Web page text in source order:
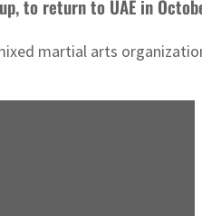
to return to UAE in
martial arts